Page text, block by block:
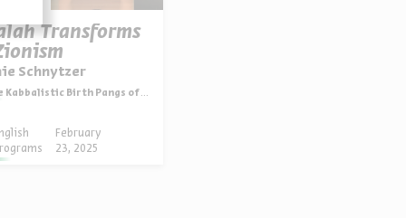
Transforms
Schnytzer
Kabbalistic Birth Pangs of Zionism
February
23, 2025